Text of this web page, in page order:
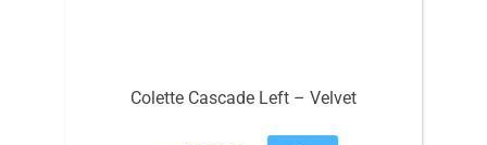
Colette Cascade Left – Velvet